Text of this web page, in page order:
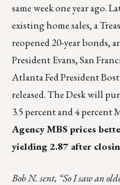
same week one year ago.
existing home sales, a
reopened 20-year bonds,
President Evans, San
Atlanta Fed President
released. The Desk will
3.5 percent and 4 percent
Agency MBS prices
yielding 2.87 after
Bob N. sent, “So I saw an